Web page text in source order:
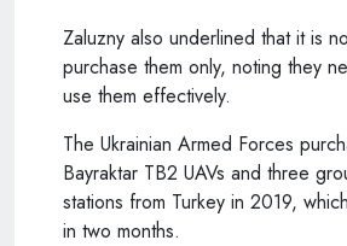
Zaluzny also underlined that it is
purchase them only, noting they
use them effectively.
The Ukrainian Armed Forces
Bayraktar TB2 UAVs and three
stations from Turkey in 2019,
in two months.